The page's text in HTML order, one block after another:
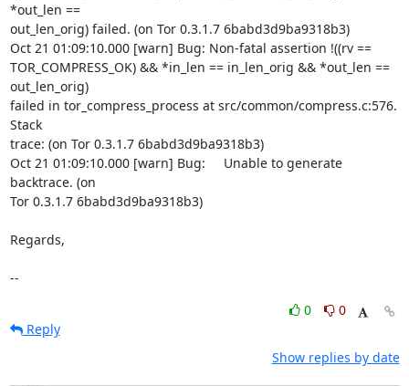
*out_len ==
out_len_orig) failed. (on Tor 0.3.1.7 6babd3d9ba9318b3)
Oct 21 01:09:10.000 [warn] Bug: Non-fatal assertion !((rv ==
TOR_COMPRESS_OK) && *in_len == in_len_orig && *out_len ==
out_len_orig)
failed in tor_compress_process at src/common/compress.c:576.
Stack
trace: (on Tor 0.3.1.7 6babd3d9ba9318b3)
Oct 21 01:09:10.000 [warn] Bug:     Unable to generate
backtrace. (on
Tor 0.3.1.7 6babd3d9ba9318b3)
Regards,
--
0
0
Reply
Show replies by date